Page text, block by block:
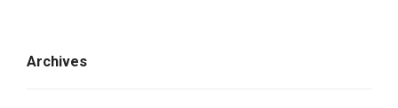
Archives